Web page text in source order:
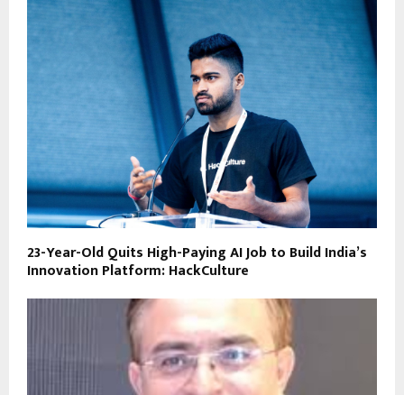
23-Year-Old Quits High-Paying AI Job to Build India’s
Innovation Platform: HackCulture